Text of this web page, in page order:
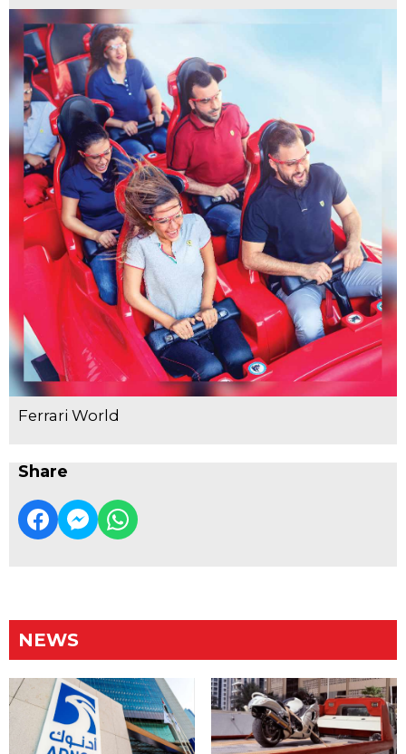
Ferrari World
Share
NEWS